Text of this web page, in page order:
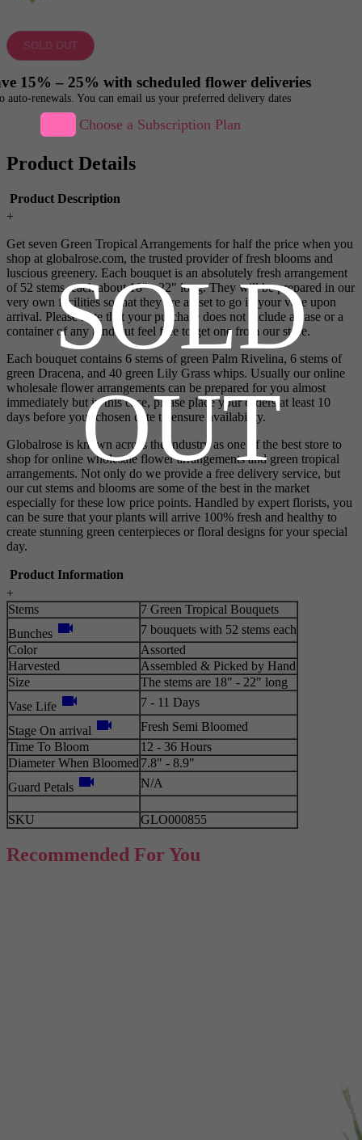
SOLD
OUT
SOLD OUT
15% – 25% with scheduled flower deliveries
auto-renewals. You can email us your preferred delivery dates
Choose a Subscription Plan
Product Details
Product Description
+
Get seven Green Tropical Arrangements for half the price when you
shop at globalrose.com, the trusted provider of fresh blooms and
luscious greenery. Each bouquet is an absolutely fresh arrangement
of 52 stems, each about 18" - 22" long. They will be prepared in our
very own facilities so that they are all set to go in your vase upon
arrival. Please note that your purchase does not include a vase or a
container of any kind but feel free to get one from our store.
Each bouquet contains 6 stems of green Palm Rivelina, 6 stems of
green Dracena, and 40 green Lily Grass whips. Usually our online
wholesale flower arrangements can be prepared for you almost
immediately but in this case, please place your orders at least 10
days before your chosen date to ensure availability.
Globalrose is known across the industry as one of the best store to
shop for online wholesale flower arrangements and green tropical
arrangements. Not only do we provide a free delivery service, but
our cut stems and blooms are some of the best in the market
especially for these low price points. Handled by expert florists, you
can be sure that your plants will arrive 100% fresh and healthy to
create stunning green centerpieces or floral designs for your special
day.
Product Information
+
Stems
7 Green Tropical Bouquets
Bunches videocam
7 bouquets with 52 stems each
Color
Assorted
Harvested
Assembled & Picked by Hand
Size
The stems are 18" - 22" long
Vase Life videocam 7 - 11 Days
Stage On arrival videocam
Fresh Semi Bloomed
Time To Bloom
12 - 36 Hours
Diameter When Bloomed 7.8" - 8.9"
Guard Petals videocam N/A
SKU GLO000855
Recommended For You